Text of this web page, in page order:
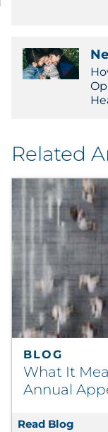
Related
BLOG
What It
Annual
Read Blog